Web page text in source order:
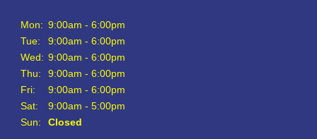
Mon: 9:00am - 6:00pm
Tue:
9:00am - 6:00pm
Wed: 9:00am - 6:00pm
Thu:
9:00am - 6:00pm
Fri:
9:00am - 6:00pm
Sat:
9:00am - 5:00pm
Sun:
Closed